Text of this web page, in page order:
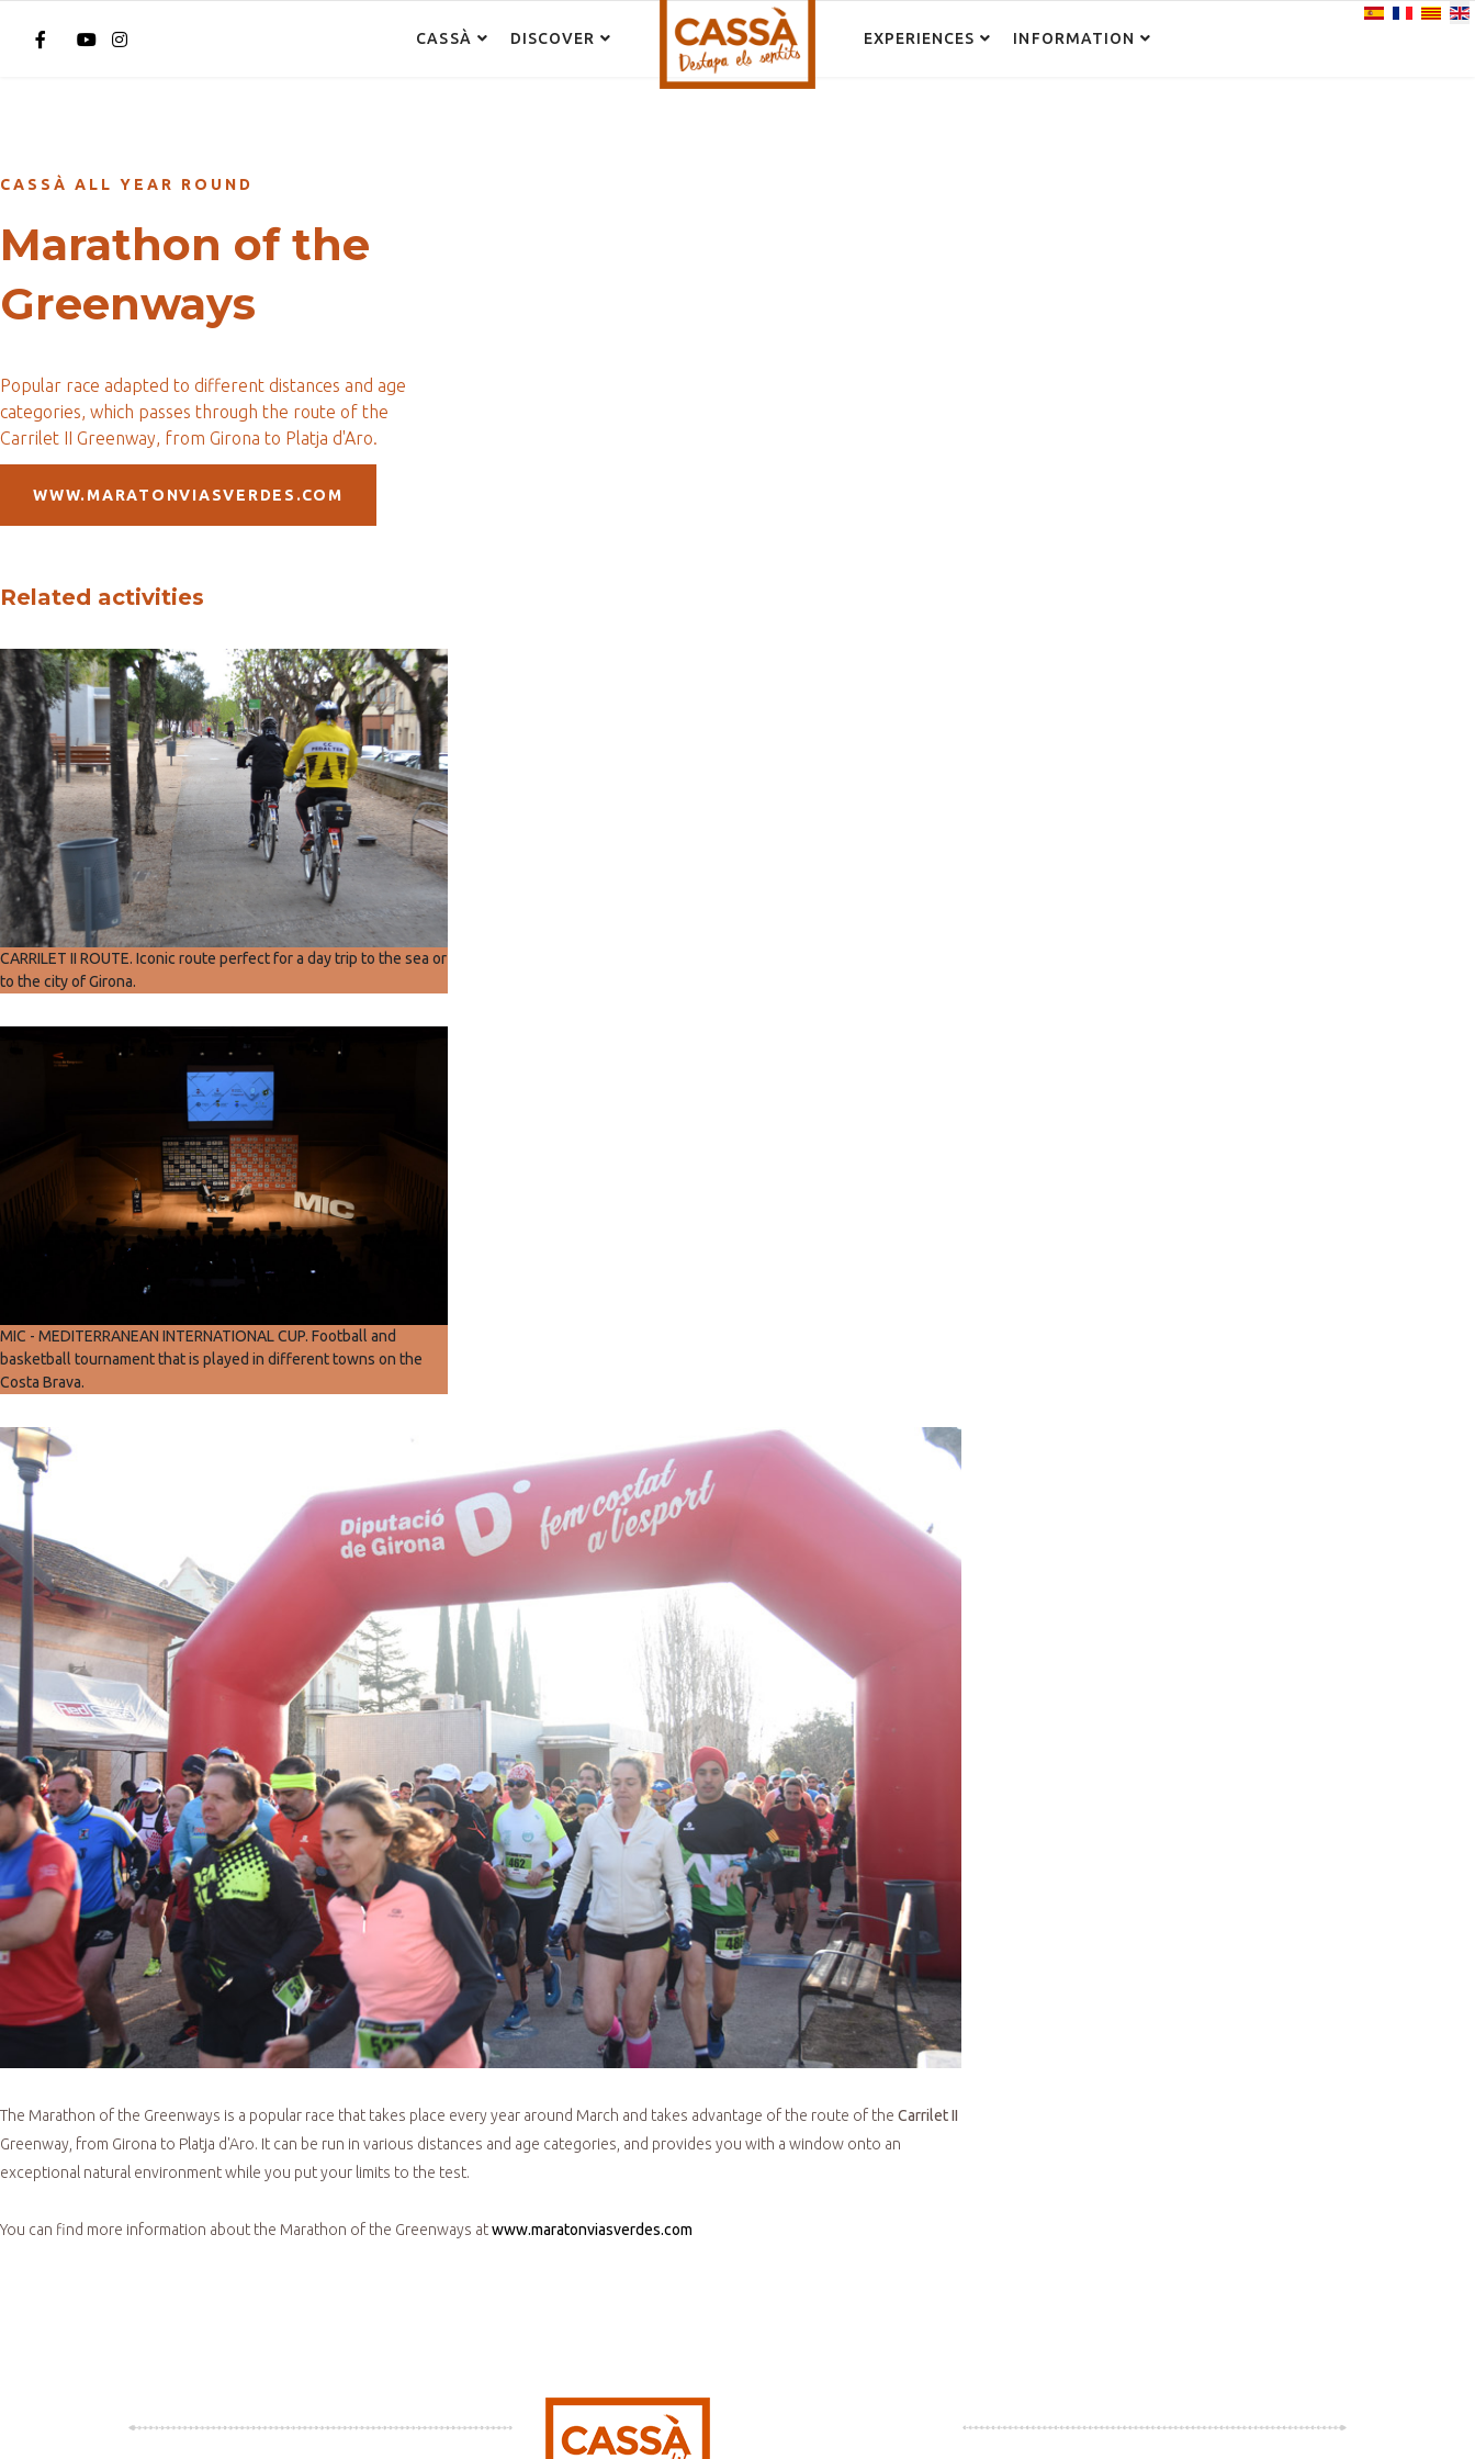
CASSÀ DISCOVER EXPERIENCES INFORMATION
Select your
CASSÀ ALL YEAR ROUND
Marathon of the
Greenways
Popular race adapted to different distances and age
categories, which passes through the route of the
Carrilet II Greenway, from Girona to Platja d'Aro.
WWW.MARATONVIASVERDES.COM
Related activities
CARRILET II ROUTE. Iconic route perfect for a day trip to the sea or
to the city of Girona.
MIC - MEDITERRANEAN INTERNATIONAL CUP. Football and
basketball tournament that is played in different towns on the
Costa Brava.
The Marathon of the Greenways is a popular race that takes place every year around March and takes advantage of the route of the Carrilet II
Greenway, from Girona to Platja d'Aro. It can be run in various distances and age categories, and provides you with a window onto an
exceptional natural environment while you put your limits to the test.
You can find more information about the Marathon of the Greenways atwww.maratonviasverdes.com